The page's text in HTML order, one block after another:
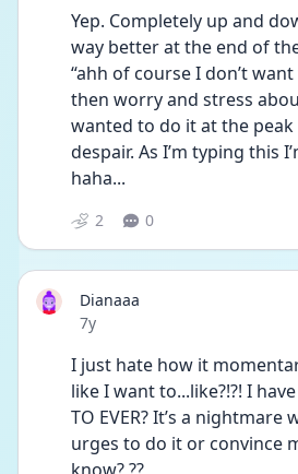
Yep. Completely up and
way better at the end of
“ahh of course I don’t
then worry and stress
wanted to do it at the
despair. As I’m typing this
haha...
2 0
Dianaaa
Date posted
7y
I just hate how it
like I want to...like?!?! I have
TO EVER? It’s a nightmare
urges to do it or convince